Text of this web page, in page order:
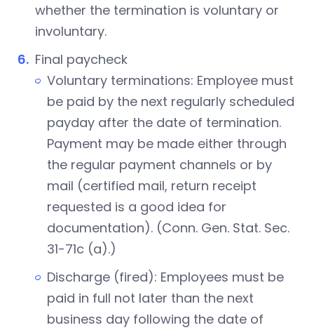
whether the termination is voluntary or
involuntary.
Final paycheck
Voluntary terminations: Employee must
be paid by the next regularly scheduled
payday after the date of termination.
Payment may be made either through
the regular payment channels or by
mail (certified mail, return receipt
requested is a good idea for
documentation). (Conn. Gen. Stat. Sec.
31-71c (a).)
Discharge (fired): Employees must be
paid in full not later than the next
business day following the date of